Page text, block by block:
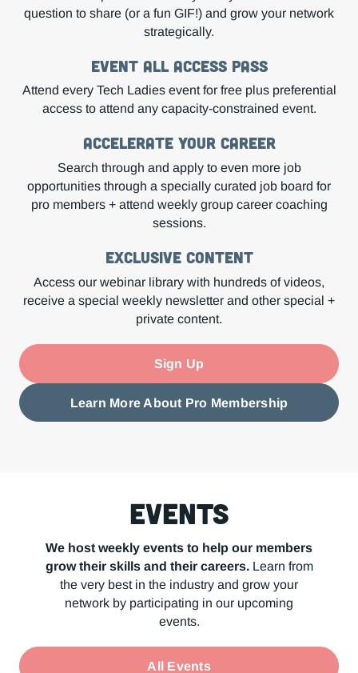
question to share (or a fun GIF!) and grow your network
strategically.
Event All Access Pass
Attend every Tech Ladies event for free plus preferential
access to attend any capacity-constrained event.
Accelerate Your Career
Search through and apply to even more job
opportunities through a specially curated job board for
pro members + attend weekly group career coaching
sessions.
Exclusive Content
Access our webinar library with hundreds of videos,
receive a special weekly newsletter and other special +
private content.
Sign Up
Learn More About Pro Membership
Events
We host weekly events to help our members
grow their skills and their careers.Learn from
the very best in the industry and grow your
network by participating in our upcoming
events.
All Events